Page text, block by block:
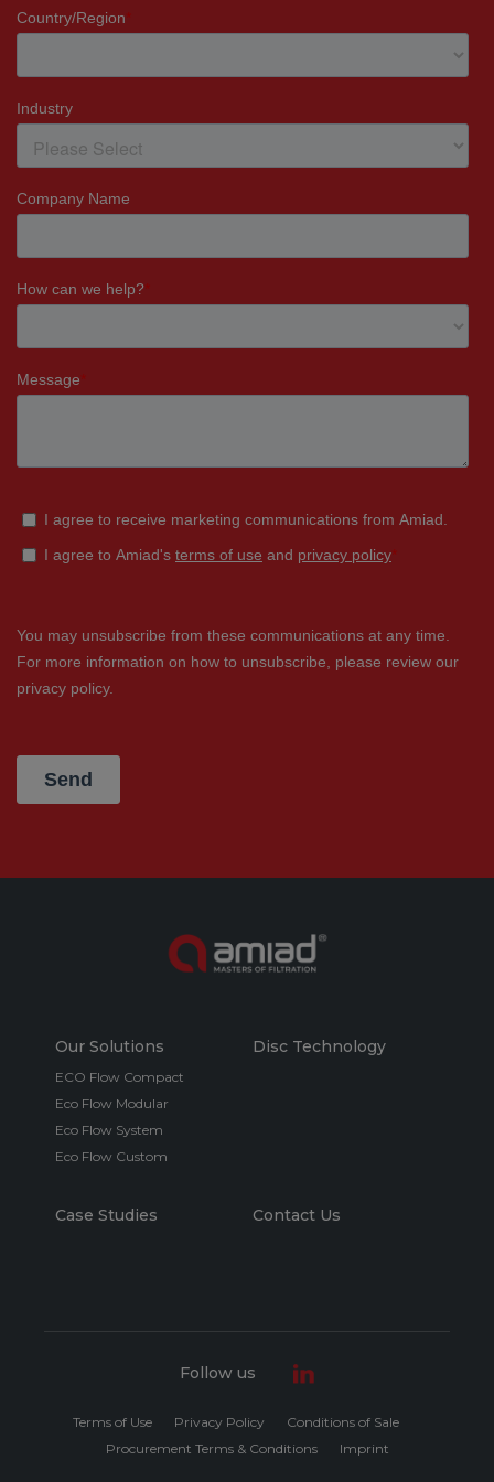
Our Solutions
ECO Flow Compact
Eco Flow Modular
Eco Flow System
Eco Flow Custom
Disc Technology
Case Studies Contact Us
Terms of Use Privacy Policy
Conditions of Sale
Procurement Terms & Conditions
Imprint
Follow us